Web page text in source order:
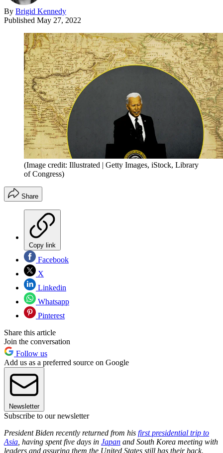
By Brigid Kennedy
Published May 27, 2022
(Image credit: Illustrated | Getty Images, iStock, Library
of Congress)
Share
Copy link
Facebook
X
Linkedin
Whatsapp
Pinterest
Share this article
Join the conversation
Follow us
Add us as a preferred source on Google
Newsletter
Subscribe to our newsletter
President Biden recently returned from his first presidential trip to
Asia , having spent five days in Japan and South Korea meeting with
leaders and assuring them the United States still has their back.